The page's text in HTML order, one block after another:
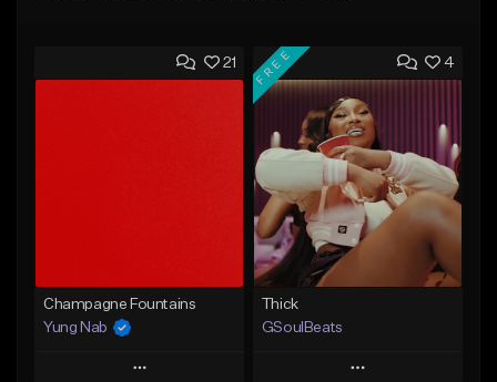
21
Champagne Fountains
Yung Nab
Play
4
FREE
Thick
GSoulBeats
Play